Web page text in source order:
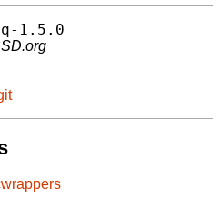
1.5.0